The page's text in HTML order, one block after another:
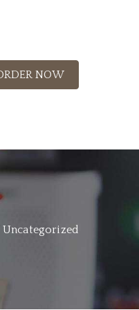
NOW
Uncategorized